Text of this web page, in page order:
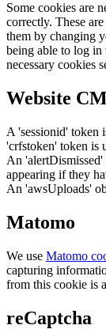
Some cookies are
correctly. These
them by changing
being able to log
necessary cookies
Website
A 'sessionid' token
'crfstoken' token is
An 'alertDismissed'
appearing if they
An 'awsUploads'
Matomo
We use Matomo
capturing
from this cookie is
reCaptcha